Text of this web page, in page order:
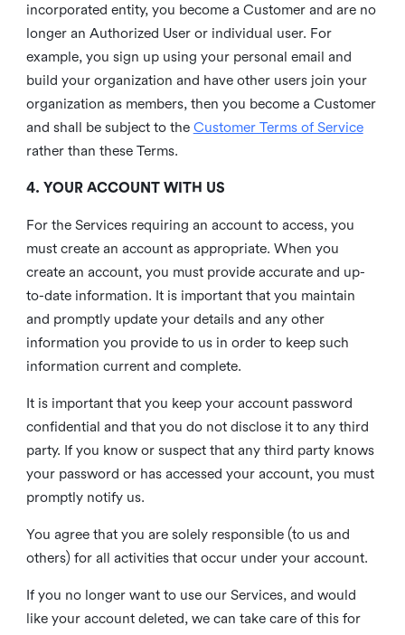
incorporated entity, you become a Customer and are no
longer an Authorized User or individual user. For
example, you sign up using your personal email and
build your organization and have other users join your
organization as members, then you become a Customer
and shall be subject to the Customer Terms of Service
rather than these Terms.
4. YOUR ACCOUNT WITH US
For the Services requiring an account to access, you
must create an account as appropriate. When you
create an account, you must provide accurate and up-
to-date information. It is important that you maintain
and promptly update your details and any other
information you provide to us in order to keep such
information current and complete.
It is important that you keep your account password
confidential and that you do not disclose it to any third
party. If you know or suspect that any third party knows
your password or has accessed your account, you must
promptly notify us.
You agree that you are solely responsible (to us and
others) for all activities that occur under your account.
If you no longer want to use our Services, and would
like your account deleted, we can take care of this for